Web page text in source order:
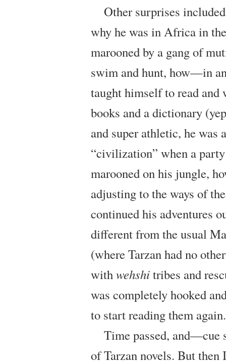
Other surprises
why he was in Africa in
marooned by a gang of
swim and hunt, how—in
taught himself to read
books and a dictionary
and super athletic, he was
“civilization” when a
marooned on his jungle,
adjusting to the ways of
continued his adventures
different from the usual
(where Tarzan had no
withwehshitribes and
was completely hooked
to start reading them again.
Time passed,
of Tarzan novels. But then